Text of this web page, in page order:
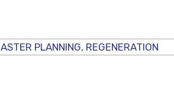
PLANNING, REGENERATION